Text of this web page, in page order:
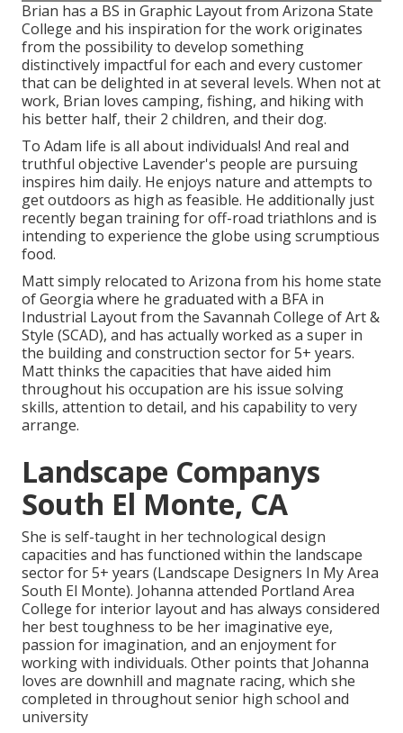
Brian has a BS in Graphic Layout from Arizona State
College and his inspiration for the work originates
from the possibility to develop something
distinctively impactful for each and every customer
that can be delighted in at several levels. When not at
work, Brian loves camping, fishing, and hiking with
his better half, their 2 children, and their dog.
To Adam life is all about individuals! And real and
truthful objective Lavender's people are pursuing
inspires him daily. He enjoys nature and attempts to
get outdoors as high as feasible. He additionally just
recently began training for off-road triathlons and is
intending to experience the globe using scrumptious
food.
Matt simply relocated to Arizona from his home state
of Georgia where he graduated with a BFA in
Industrial Layout from the Savannah College of Art &
Style (SCAD), and has actually worked as a super in
the building and construction sector for 5+ years.
Matt thinks the capacities that have aided him
throughout his occupation are his issue solving
skills, attention to detail, and his capability to very
arrange.
Landscape Companys
South El Monte, CA
She is self-taught in her technological design
capacities and has functioned within the landscape
sector for 5+ years (Landscape Designers In My Area
South El Monte). Johanna attended Portland Area
College for interior layout and has always considered
her best toughness to be her imaginative eye,
passion for imagination, and an enjoyment for
working with individuals. Other points that Johanna
loves are downhill and magnate racing, which she
completed in throughout senior high school and
university